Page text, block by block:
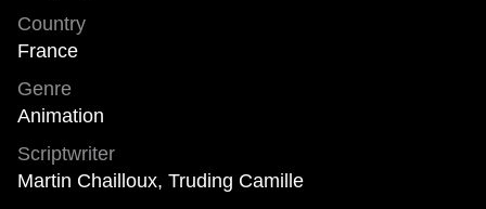
Country
France
Genre
Animation
Scriptwriter
Martin Chailloux, Truding Camille